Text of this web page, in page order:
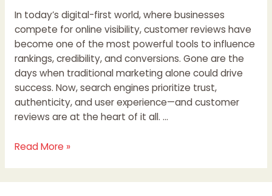
In today’s digital-first world, where businesses
compete for online visibility, customer reviews have
become one of the most powerful tools to influence
rankings, credibility, and conversions. Gone are the
days when traditional marketing alone could drive
success. Now, search engines prioritize trust,
authenticity, and user experience—and customer
reviews are at the heart of it all. …
Read More »